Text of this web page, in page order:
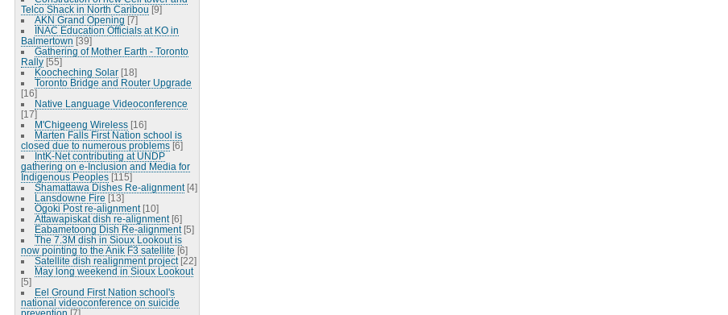
Telco Shack in North Caribou [9]
AKN Grand Opening [7]
INAC Education Officials at KO in
Balmertown [39]
Gathering of Mother Earth - Toronto
Rally [55]
Koocheching Solar [18]
Toronto Bridge and Router Upgrade
[16]
Native Language Videoconference
[17]
M'Chigeeng Wireless [16]
Marten Falls First Nation school is
closed due to numerous problems [6]
IntK-Net contributing at UNDP
gathering on e-Inclusion and Media for
Indigenous Peoples [115]
Shamattawa Dishes Re-alignment [4]
Lansdowne Fire [13]
Ogoki Post re-alignment [10]
Attawapiskat dish re-alignment [6]
Eabametoong Dish Re-alignment [5]
The 7.3M dish in Sioux Lookout is
now pointing to the Anik F3 satellite [6]
Satellite dish realignment project [22]
May long weekend in Sioux Lookout
[5]
Eel Ground First Nation school's
national videoconference on suicide
prevention [7]